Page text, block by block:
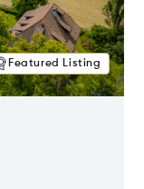
Featured Listing